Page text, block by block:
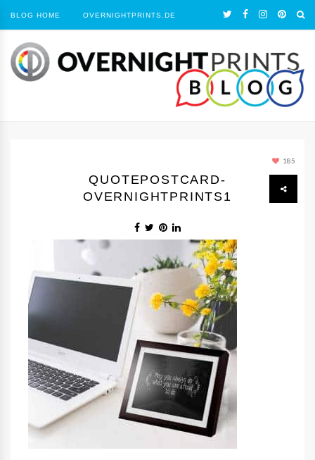
BLOG HOME OVERNIGHTPRINTS.DE
185
QUOTEPOSTCARD-
OVERNIGHTPRINTS1